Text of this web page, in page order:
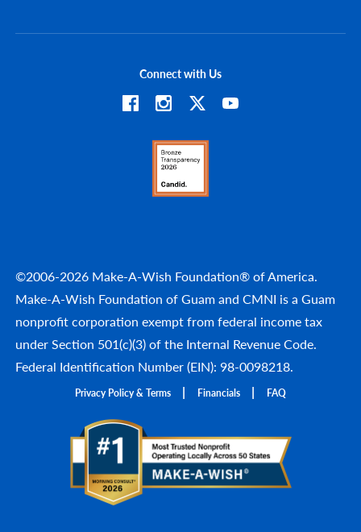
©2006-2026 Make-A-Wish Foundation® of America.
Make-A-Wish Foundation of Guam and CMNI is a Guam
nonprofit corporation exempt from federal income tax
under Section 501(c)(3) of the Internal Revenue Code.
Federal Identification Number (EIN): 98-0098218.
Privacy Policy & Terms Financials FAQ
Connect with Us